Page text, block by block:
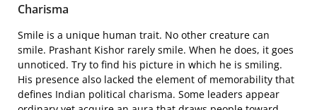
Charisma
Smile is a unique human trait. No other creature can
smile. Prashant Kishor rarely smile. When he does, it goes
unnoticed. Try to find his picture in which he is smiling.
His presence also lacked the element of memorability that
defines Indian political charisma. Some leaders appear